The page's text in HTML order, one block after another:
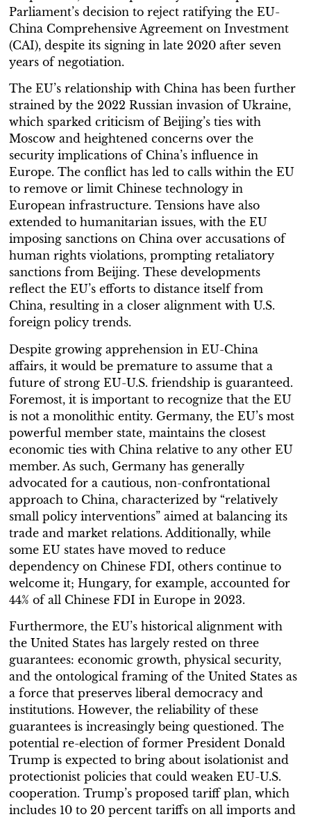
Parliament’s decision to reject ratifying the EU-
China Comprehensive Agreement on Investment
(CAI), despite its signing in late 2020 after seven
years of negotiation.
The EU’s relationship with China has been further
strained by the 2022 Russian invasion of Ukraine,
which sparked criticism of Beijing’s ties with
Moscow and heightened concerns over the
security implications of China’s influence in
Europe. The conflict has led to calls within the EU
to remove or limit Chinese technology in
European infrastructure. Tensions have also
extended to humanitarian issues, with the EU
imposing sanctions on China over accusations of
human rights violations, prompting retaliatory
sanctions from Beijing. These developments
reflect the EU’s efforts to distance itself from
China, resulting in a closer alignment with U.S.
foreign policy trends.
Despite growing apprehension in EU-China
affairs, it would be premature to assume that a
future of strong EU-U.S. friendship is guaranteed.
Foremost, it is important to recognize that the EU
is not a monolithic entity. Germany, the EU’s most
powerful member state, maintains the closest
economic ties with China relative to any other EU
member. As such, Germany has generally
advocated for a cautious, non-confrontational
approach to China, characterized by “relatively
small policy interventions” aimed at balancing its
trade and market relations. Additionally, while
some EU states have moved to reduce
dependency on Chinese FDI, others continue to
welcome it; Hungary, for example, accounted for
44% of all Chinese FDI in Europe in 2023.
Furthermore, the EU’s historical alignment with
the United States has largely rested on three
guarantees: economic growth, physical security,
and the ontological framing of the United States as
a force that preserves liberal democracy and
institutions. However, the reliability of these
guarantees is increasingly being questioned. The
potential re-election of former President Donald
Trump is expected to bring about isolationist and
protectionist policies that could weaken EU-U.S.
cooperation. Trump’s proposed tariff plan, which
includes 10 to 20 percent tariffs on all imports and